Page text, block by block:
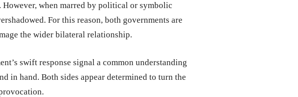
However, when marred by political or symbolic
For this reason, both governments are
the wider bilateral relationship.
swift response signal a common understanding
in hand. Both sides appear determined to turn the